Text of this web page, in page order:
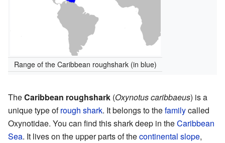
Range of the Caribbean roughshark (in blue)
TheCaribbean roughshark (Oxynotus caribbaeus) is a
unique type ofrough shark. It belongs to thefamilycalled
Oxynotidae. You can find this shark deep in theCaribbean
Sea. It lives on the upper parts of thecontinental slope,